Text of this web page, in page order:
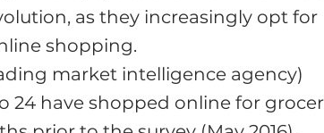
as they increasingly opt for
shopping.
market intelligence agency)
24 have shopped online for